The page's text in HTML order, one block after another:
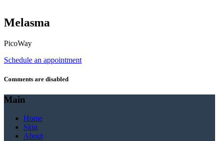
Melasma
PicoWay
Schedule an appointment
Comments are disabled
Main
Home
Skin
About